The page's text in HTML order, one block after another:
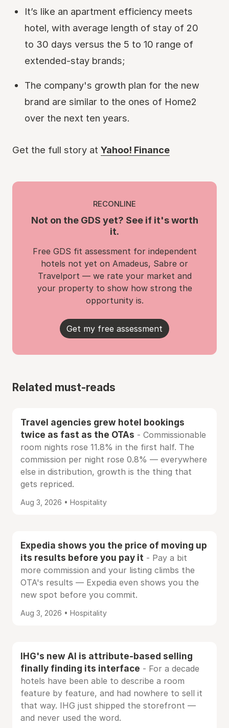
It’s like an apartment efficiency meets
hotel, with average length of stay of 20
to 30 days versus the 5 to 10 range of
extended-stay brands;
The company's growth plan for the new
brand are similar to the ones of Home2
over the next ten years.
Get the full story at Yahoo! Finance
RECONLINE
Not on the GDS yet? See if it's worth
it.
Free GDS fit assessment for independent
hotels not yet on Amadeus, Sabre or
Travelport — we rate your market and
your property to show how strong the
opportunity is.
Get my free assessment
Related must-reads
Travel agencies grew hotel bookings
twice as fast as the OTAs - Commissionable
room nights rose 11.8% in the first half. The
commission per night rose 0.8% — everywhere
else in distribution, growth is the thing that
gets repriced.
Aug 3, 2026 • Hospitality
Expedia shows you the price of moving up
its results before you pay it - Pay a bit
more commission and your listing climbs the
OTA's results — Expedia even shows you the
new spot before you commit.
Aug 3, 2026 • Hospitality
IHG's new AI is attribute-based selling
finally finding its interface - For a decade
hotels have been able to describe a room
feature by feature, and had nowhere to sell it
that way. IHG just shipped the storefront —
and never used the word.